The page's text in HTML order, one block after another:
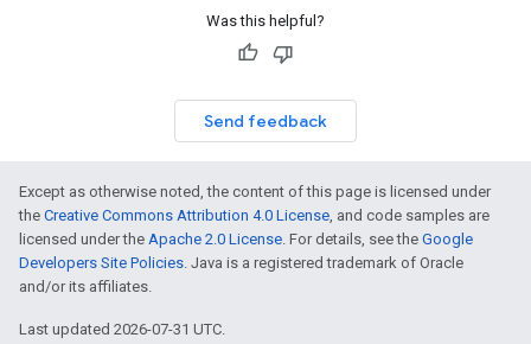
Was this helpful?
Send feedback
Except as otherwise noted, the content of this page is licensed under
the Creative Commons Attribution 4.0 License, and code samples are
licensed under the Apache 2.0 License. For details, see the Google
Developers Site Policies. Java is a registered trademark of Oracle
and/or its affiliates.
Last updated 2026-07-31 UTC.